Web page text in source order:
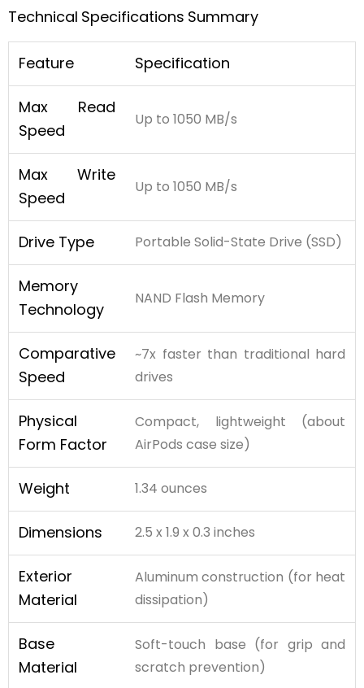
Technical Specifications Summary
Feature Specification
Max Read
Speed
Up to 1050 MB/s
Max Write
Speed
Up to 1050 MB/s
Drive Type Portable Solid-State Drive (SSD)
Memory
Technology
NAND Flash Memory
Comparative
Speed
~7x faster than traditional hard
drives
Physical
Form Factor
Compact, lightweight (about
AirPods case size)
Weight 1.34 ounces
Dimensions 2.5 x 1.9 x 0.3 inches
Exterior
Material
Aluminum construction (for heat
dissipation)
Base
Material
Soft-touch base (for grip and
scratch prevention)